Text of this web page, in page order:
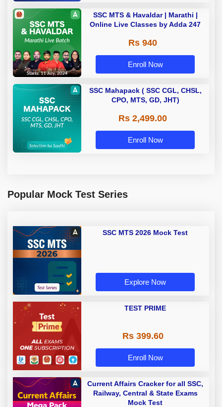
SSC MTS & Havaldar | Marathi |
Online Live Classes by Adda 247
Rs 940
Enroll Now
SSC Mahapack ( SSC CGL, CHSL,
CPO, MTS, GD, JHT)
Rs 2,499.00
Enroll Now
Popular Mock Test Series
SSC MTS 2026 Mock Test
Explore Now
TEST PRIME
Rs 399.60
Enroll Now
Current Affairs Cracker for all SSC,
Railway, Central & State Exams
Mock Test